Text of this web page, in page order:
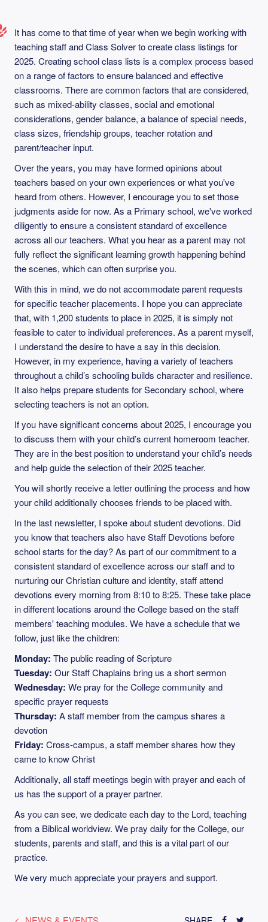
It has come to that time of year when we begin working with
teaching staff and Class Solver to create class listings for
2025. Creating school class lists is a complex process based
on a range of factors to ensure balanced and effective
classrooms. There are common factors that are considered,
such as mixed-ability classes, social and emotional
considerations, gender balance, a balance of special needs,
class sizes, friendship groups, teacher rotation and
parent/teacher input.
Over the years, you may have formed opinions about
teachers based on your own experiences or what you've
heard from others. However, I encourage you to set those
judgments aside for now. As a Primary school, we've worked
diligently to ensure a consistent standard of excellence
across all our teachers. What you hear as a parent may not
fully reflect the significant learning growth happening behind
the scenes, which can often surprise you.
With this in mind, we do not accommodate parent requests
for specific teacher placements. I hope you can appreciate
that, with 1,200 students to place in 2025, it is simply not
feasible to cater to individual preferences. As a parent myself,
I understand the desire to have a say in this decision.
However, in my experience, having a variety of teachers
throughout a child’s schooling builds character and resilience.
It also helps prepare students for Secondary school, where
selecting teachers is not an option.
If you have significant concerns about 2025, I encourage you
to discuss them with your child’s current homeroom teacher.
They are in the best position to understand your child’s needs
and help guide the selection of their 2025 teacher.
You will shortly receive a letter outlining the process and how
your child additionally chooses friends to be placed with.
In the last newsletter, I spoke about student devotions. Did
you know that teachers also have Staff Devotions before
school starts for the day? As part of our commitment to a
consistent standard of excellence across our staff and to
nurturing our Christian culture and identity, staff attend
devotions every morning from 8:10 to 8:25. These take place
in different locations around the College based on the staff
members' teaching modules. We have a schedule that we
follow, just like the children:
Monday: The public reading of Scripture
Tuesday: Our Staff Chaplains bring us a short sermon
Wednesday: We pray for the College community and
specific prayer requests
Thursday: A staff member from the campus shares a
devotion
Friday: Cross-campus, a staff member shares how they
came to know Christ
Additionally, all staff meetings begin with prayer and each of
us has the support of a prayer partner.
As you can see, we dedicate each day to the Lord, teaching
from a Biblical worldview. We pray daily for the College, our
students, parents and staff, and this is a vital part of our
practice.
We very much appreciate your prayers and support.